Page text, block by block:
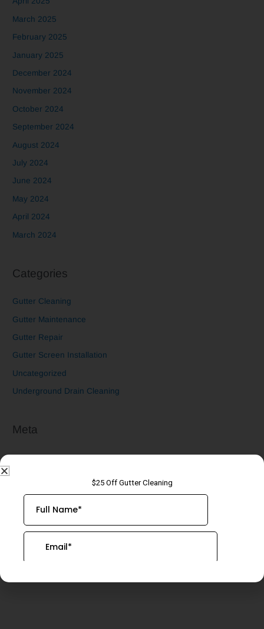
March 2025
February 2025
January 2025
December 2024
November 2024
October 2024
September 2024
August 2024
July 2024
June 2024
May 2024
April 2024
March 2024
Categories
Gutter Cleaning
Gutter Maintenance
Gutter Repair
Gutter Screen Installation
Uncategorized
Underground Drain Cleaning
Meta
Log in
Comments feed
WordPress.org